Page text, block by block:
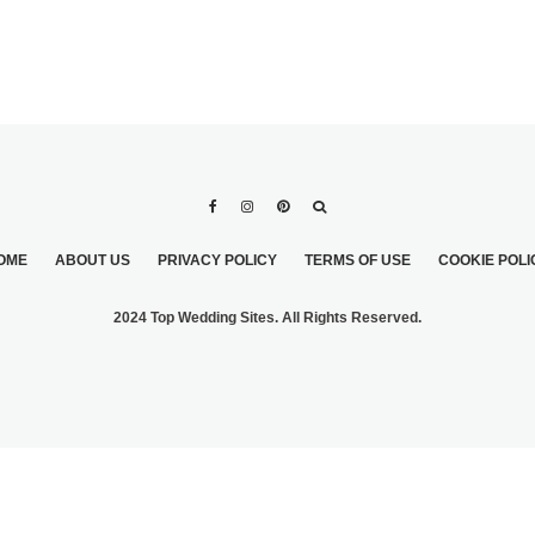
ABOUT US PRIVACY POLICY TERMS OF USE COOKIE
2024 Top Wedding Sites. All Rights Reserved.